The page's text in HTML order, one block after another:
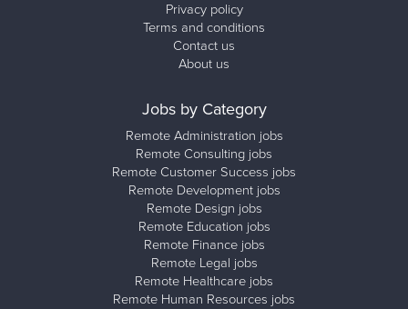
Privacy policy
Terms and conditions
Contact us
About us
Jobs by Category
Remote Administration jobs
Remote Consulting jobs
Remote Customer Success jobs
Remote Development jobs
Remote Design jobs
Remote Education jobs
Remote Finance jobs
Remote Legal jobs
Remote Healthcare jobs
Remote Human Resources jobs